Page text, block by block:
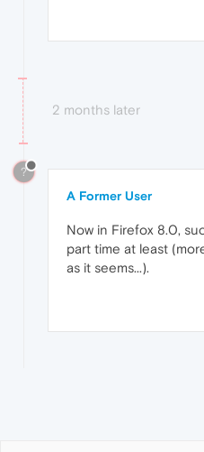
2 months later
?
A Former User
Now in Firefox 8.0,
part time at least
as it seems...).